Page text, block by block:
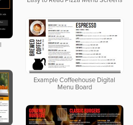
Example Coffeehouse Digital
Menu Board